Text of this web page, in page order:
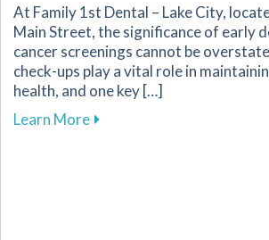
At Family 1st Dental – Lake City,
Main Street, the significance of early
cancer screenings cannot be
check-ups play a vital role in
health, and one key […]
Learn Moreabout The Crucial Role of